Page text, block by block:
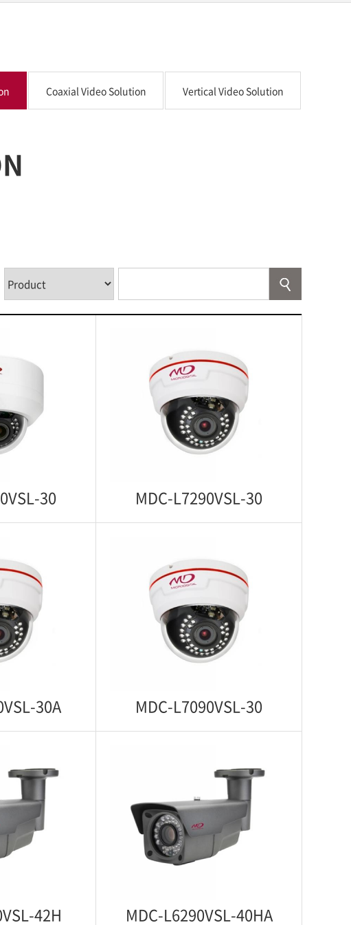
Coaxial Video Solution Vertical Video Solution
30
30
IR Anti Vandal
MDC-L7290VSL-30
MDC-L7290VSL-30
Starlight 1080p IP WDR IR Indoor
Dome Camera
30A
30A
Starlight
MDC-L7090VSL-30
MDC-L7090VSL-30
Starlight 1080p IP WDR IR Indoor
42H MDC-L6290VSL-40HA